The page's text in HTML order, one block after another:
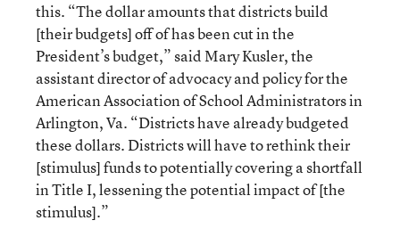
this. “The dollar amounts that districts build
[their budgets] off of has been cut in the
President’s budget,” said Mary Kusler, the
assistant director of advocacy and policy for the
American Association of School Administrators in
Arlington, Va. “Districts have already budgeted
these dollars. Districts will have to rethink their
[stimulus] funds to potentially covering a shortfall
in Title I, lessening the potential impact of [the
stimulus].”